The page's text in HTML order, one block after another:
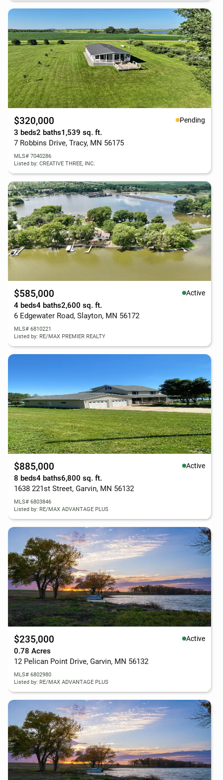
$320,000 Pending
3 beds2 baths1,539 sq. ft.
7 Robbins Drive, Tracy, MN 56175
MLS# 7040286
Listed by: CREATIVE THREE, INC.
$585,000 Active
4 beds4 baths2,600 sq. ft.
6 Edgewater Road, Slayton, MN 56172
MLS# 6810221
Listed by: RE/MAX PREMIER REALTY
$885,000 Active
8 beds4 baths6,800 sq. ft.
1638 221st Street, Garvin, MN 56132
MLS# 6803846
Listed by: RE/MAX ADVANTAGE PLUS
$235,000 Active
0.78 Acres
12 Pelican Point Drive, Garvin, MN 56132
MLS# 6802980
Listed by: RE/MAX ADVANTAGE PLUS